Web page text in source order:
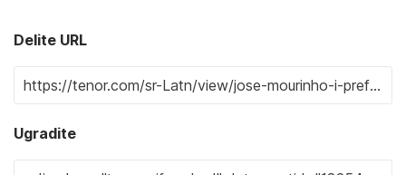
Delite URL
Ugradite